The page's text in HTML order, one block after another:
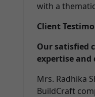
with a
Client
Our satisfied
expertise and
Mrs. Radhika
BuildCraft